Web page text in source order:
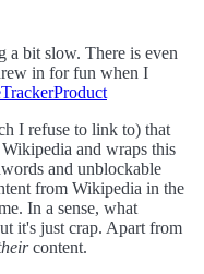
a bit slow. There is even
in for fun when I
I refuse to link to) that
and wraps this
and unblockable
from Wikipedia in the
In a sense, what
it's just crap. Apart from
content.